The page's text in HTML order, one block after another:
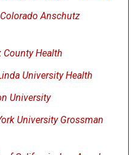
Anschutz
County Health
University Health
University
University Grossman